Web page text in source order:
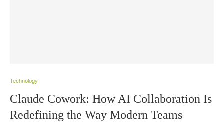
Technology
Claude Cowork: How AI Collaboration Is
Redefining the Way Modern Teams